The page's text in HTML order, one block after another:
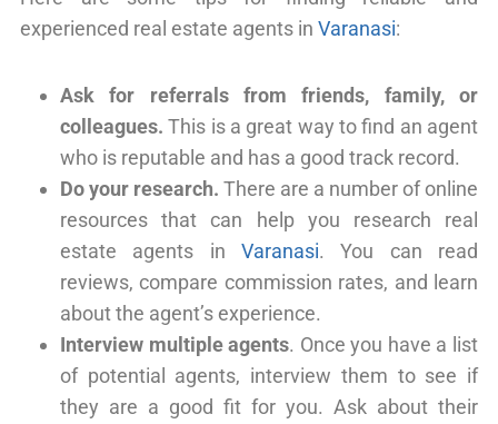
experienced real estate agents in Varanasi:
Ask for referrals from friends, family, or
colleagues. This is a great way to find an agent
who is reputable and has a good track record.
Do your research. There are a number of online
resources that can help you research real
estate agents in Varanasi. You can read
reviews, compare commission rates, and learn
about the agent’s experience.
Interview multiple agents. Once you have a list
of potential agents, interview them to see if
they are a good fit for you. Ask about their